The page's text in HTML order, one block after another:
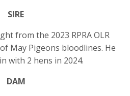
SIRE
from the 2023 RPRA OLR
May Pigeons bloodlines. He
with 2 hens in 2024.
DAM